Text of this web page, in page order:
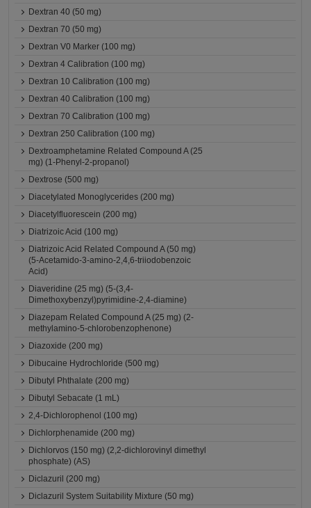
Dextran 40 (50 mg)
Dextran 70 (50 mg)
Dextran V0 Marker (100 mg)
Dextran 4 Calibration (100 mg)
Dextran 10 Calibration (100 mg)
Dextran 40 Calibration (100 mg)
Dextran 70 Calibration (100 mg)
Dextran 250 Calibration (100 mg)
Dextroamphetamine Related Compound A (25
mg) (1-Phenyl-2-propanol)
Dextrose (500 mg)
Diacetylated Monoglycerides (200 mg)
Diacetylfluorescein (200 mg)
Diatrizoic Acid (100 mg)
Diatrizoic Acid Related Compound A (50 mg)
(5-Acetamido-3-amino-2,4,6-triiodobenzoic
Acid)
Diaveridine (25 mg) (5-(3,4-
Dimethoxybenzyl)pyrimidine-2,4-diamine)
Diazepam Related Compound A (25 mg) (2-
methylamino-5-chlorobenzophenone)
Diazoxide (200 mg)
Dibucaine Hydrochloride (500 mg)
Dibutyl Phthalate (200 mg)
Dibutyl Sebacate (1 mL)
2,4-Dichlorophenol (100 mg)
Dichlorphenamide (200 mg)
Dichlorvos (150 mg) (2,2-dichlorovinyl dimethyl
phosphate) (AS)
Diclazuril (200 mg)
Diclazuril System Suitability Mixture (50 mg)